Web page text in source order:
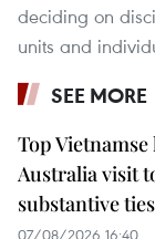
deciding on
units and
SEE MORE
Top
Australia visit
substantive
07/08/2026 16:40